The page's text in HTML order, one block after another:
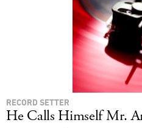
RECORD SETTER
He Calls Himself Mr.